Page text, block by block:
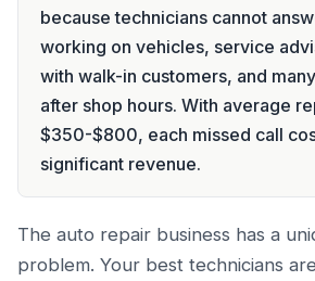
because technicians cannot
working on vehicles, service
with walk-in customers, and
after shop hours. With average
$350-$800, each missed call
significant revenue.
The auto repair business has a
problem. Your best technicians